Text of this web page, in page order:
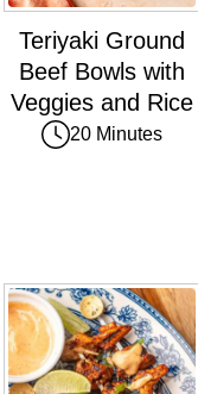
Teriyaki Ground
Beef Bowls with
Veggies and Rice
20 Minutes